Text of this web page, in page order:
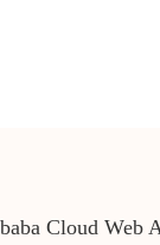
Cloud Web